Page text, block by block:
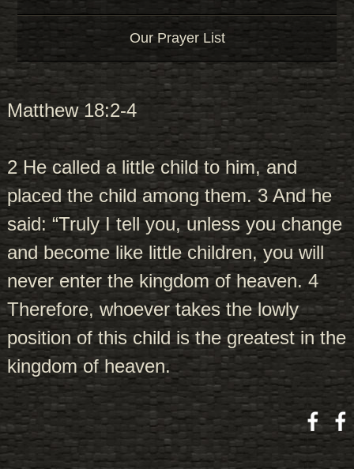
Our Prayer List
Matthew 18:2-4
2 He called a little child to him, and
placed the child among them. 3 And he
said: “Truly I tell you, unless you change
and become like little children, you will
never enter the kingdom of heaven. 4
Therefore, whoever takes the lowly
position of this child is the greatest in the
kingdom of heaven.